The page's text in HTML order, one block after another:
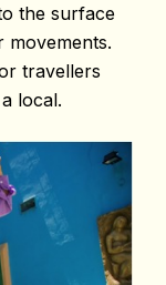
the surface
travellers
local.